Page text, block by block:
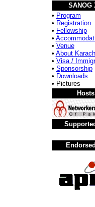
SANOG
• Program
• Registration
• Fellowship
•
• Venue
• About
• Visa /
• Sponsorship
• Downloads
• Pictures
Hosts